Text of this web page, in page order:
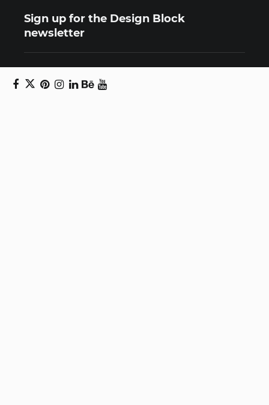
Sign up for the Design Block
newsletter